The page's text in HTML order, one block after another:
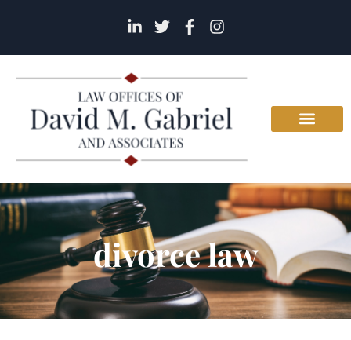
divorce law